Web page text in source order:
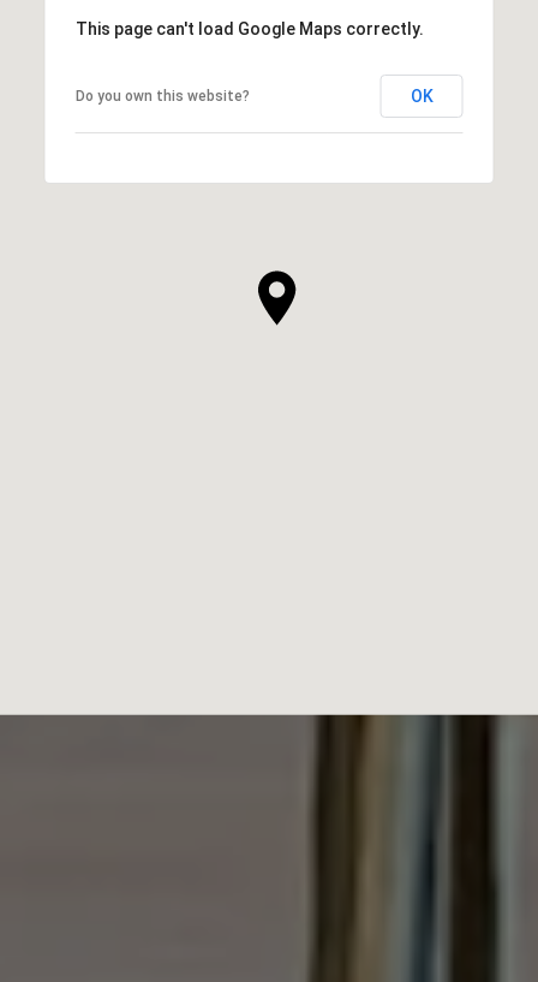
This page can't load Google Maps correctly.
Do you own this website? OK